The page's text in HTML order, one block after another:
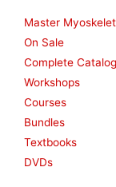
Master
On Sale
Complete Catalog
Workshops
Courses
Bundles
Textbooks
DVDs